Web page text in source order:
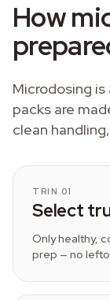
How
Microdosing
packs are
clean
TRIN 01
Select
Only healthy,
prep — no